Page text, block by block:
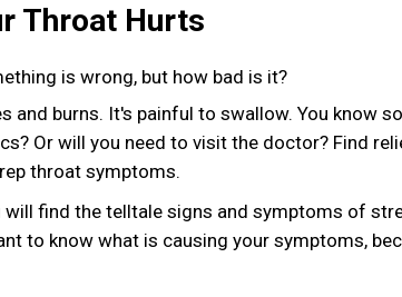
Throat Hurts
and burns. It's painful to swallow. You know
Or will you need to visit the doctor? Find
throat symptoms.
will find the telltale signs and symptoms of
to know what is causing your symptoms,